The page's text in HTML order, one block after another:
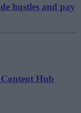
hustles and pay
Hub